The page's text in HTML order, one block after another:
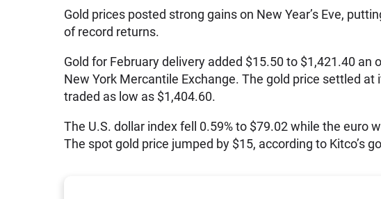
Gold prices posted strong gains on New Year’s Eve,
of record returns.
Gold for February delivery added $15.50 to $1,421.40 an
New York Mercantile Exchange. The gold price settled at
traded as low as $1,404.60.
The U.S. dollar index fell 0.59% to $79.02 while the euro
The spot gold price jumped by $15, according to Kitco’s